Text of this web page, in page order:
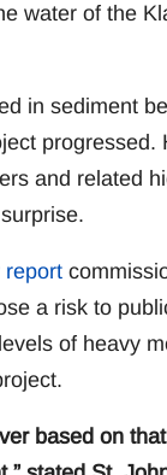
water of the
in sediment
and related
report
a risk to
of heavy
based on